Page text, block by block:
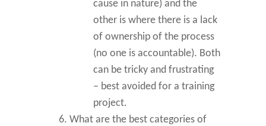
cause in nature) and the
other is where there is a lack
of ownership of the process
(no one is accountable). Both
can be tricky and frustrating
– best avoided for a training
project.
What are the best categories of